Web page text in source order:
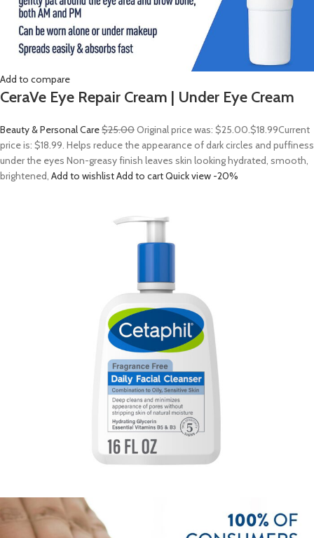
Add to compare
CeraVe Eye Repair Cream | Under Eye Cream
Beauty & Personal Care$25.00Original price was: $25.00.$18.99Current
price is: $18.99. Helps reduce the appearance of dark circles and puffiness
under the eyes Non-greasy finish leaves skin looking hydrated, smooth,
brightened, Add to wishlistAdd to cartQuick view -20%